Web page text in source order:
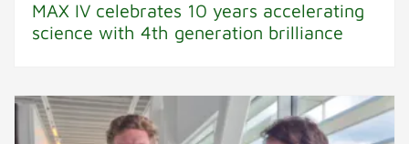
MAX IV celebrates 10 years accelerating
science with 4th generation brilliance